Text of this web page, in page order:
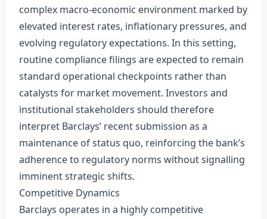
complex macro‑economic environment marked by
elevated interest rates, inflationary pressures, and
evolving regulatory expectations. In this setting,
routine compliance filings are expected to remain
standard operational checkpoints rather than
catalysts for market movement. Investors and
institutional stakeholders should therefore
interpret Barclays’ recent submission as a
maintenance of status quo, reinforcing the bank’s
adherence to regulatory norms without signalling
imminent strategic shifts.
Competitive Dynamics
Barclays operates in a highly competitive